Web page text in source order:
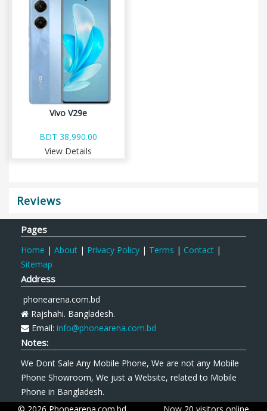
Vivo V29e
BDT 38,990.00
View Details
Reviews
Pages
Home | About | Privacy Policy | Terms | Contact |
Sitemap
Address
phonearena.com.bd
Rajshahi. Bangladesh.
Email: info@phonearena.com.bd
Notes:
We Dont Sale Any Mobile Phone, We are not any Mobile
Phone Showroom, We just a Website, related to Mobile
Phone in Bangladesh.